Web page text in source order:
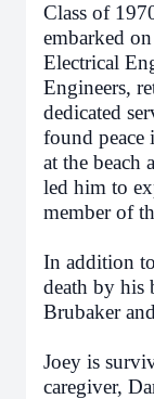
Class of
embarked
Electrical
Engineers,
dedicated
found peace
at the beach
led him to
member of
In addition
death by his
Brubaker
Joey is
caregiver,